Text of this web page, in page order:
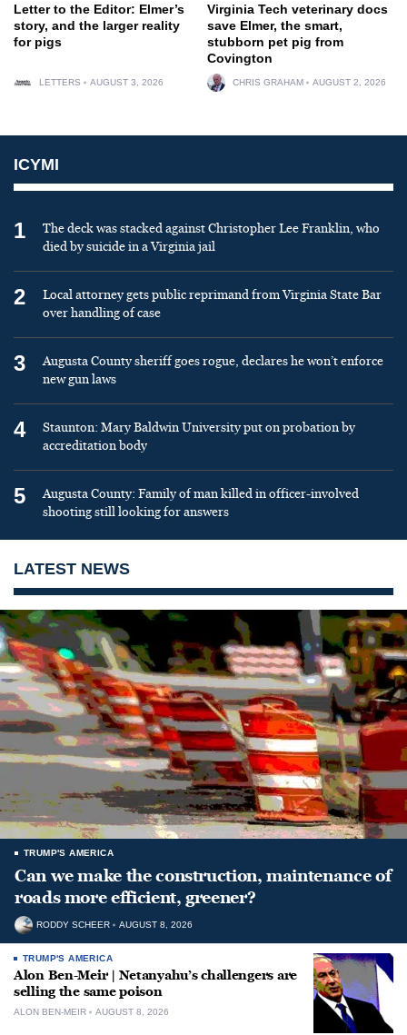
Letter to the Editor: Elmer’s
story, and the larger reality
for pigs
LETTERS AUGUST 3, 2026
Virginia Tech veterinary docs
save Elmer, the smart,
stubborn pet pig from
Covington
CHRIS GRAHAM AUGUST 2, 2026
ICYMI
1
The deck was stacked against Christopher Lee Franklin, who
died by suicide in a Virginia jail
2
Local attorney gets public reprimand from Virginia State Bar
over handling of case
3
Augusta County sheriff goes rogue, declares he won’t enforce
new gun laws
4
Staunton: Mary Baldwin University put on probation by
accreditation body
5
Augusta County: Family of man killed in officer-involved
shooting still looking for answers
LATEST NEWS
TRUMP'S AMERICA
Can we make the construction, maintenance of
roads more efficient, greener?
RODDY SCHEER AUGUST 8, 2026
TRUMP'S AMERICA
Alon Ben-Meir | Netanyahu’s challengers are
selling the same poison
ALON BEN-MEIR AUGUST 8, 2026